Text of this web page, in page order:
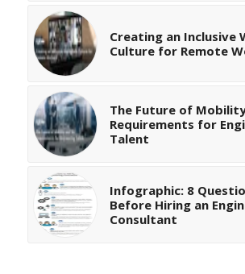
Creating an Inclusive
Culture for Remote
The Future of
Requirements for
Talent
Infographic: 8
Before Hiring an
Consultant